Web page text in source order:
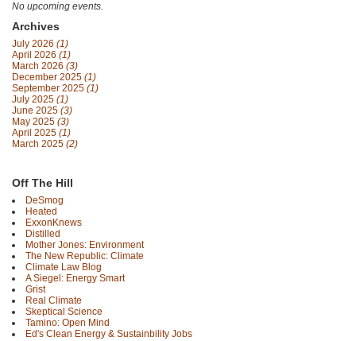
No upcoming events.
Archives
July 2026 (1)
April 2026 (1)
March 2026 (3)
December 2025 (1)
September 2025 (1)
July 2025 (1)
June 2025 (3)
May 2025 (3)
April 2025 (1)
March 2025 (2)
Off The Hill
DeSmog
Heated
ExxonKnews
Distilled
Mother Jones: Environment
The New Republic: Climate
Climate Law Blog
A Siegel: Energy Smart
Grist
Real Climate
Skeptical Science
Tamino: Open Mind
Ed's Clean Energy & Sustainbility Jobs